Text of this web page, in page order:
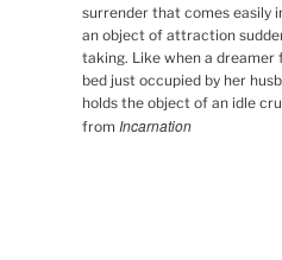
surrender that comes easily
an object of attraction
taking. Like when a dreamer
bed just occupied by her
holds the object of an idle
from Incarnation